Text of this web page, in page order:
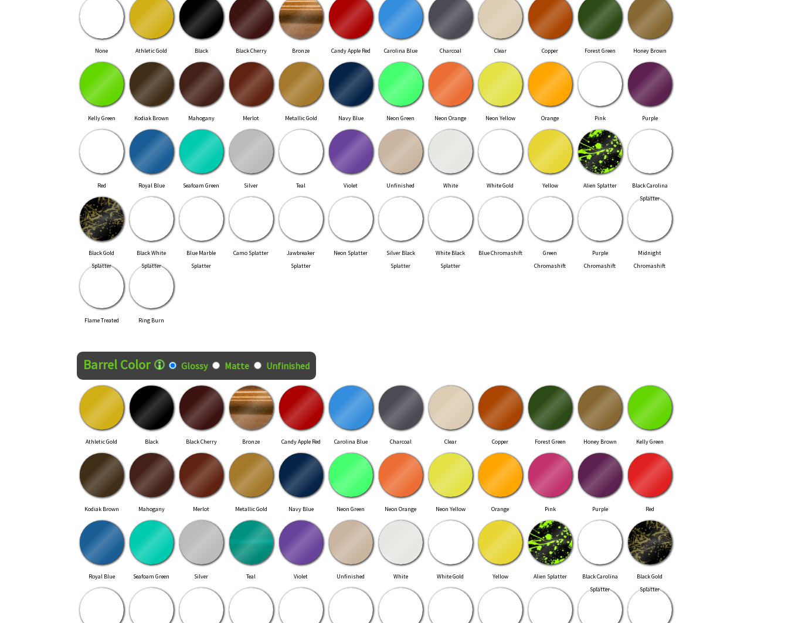
None Athletic Gold Black Black Cherry Bronze Candy Apple Red Carolina Blue Charcoal Clear Copper Forest Green Honey Brown
Kelly Green Kodiak Brown Mahogany Merlot Metallic Gold Navy Blue Neon Green Neon Orange Neon Yellow Orange Pink Purple
Red Royal Blue Seafoam Green Silver Teal Violet Unfinished White White Gold Yellow Alien Splatter
Black Carolina
Splatter
Black Gold
Splatter
Black White
Splatter
Blue Marble
Splatter
Camo Splatter
Jawbreaker
Splatter
Neon Splatter
Silver Black
Splatter
White Black
Splatter
Blue Chromashift
Green
Chromashift
Purple
Chromashift
Midnight
Chromashift
Flame Treated Ring Burn
Finish Style
Barrel Color Glossy Matte Unfinished
Athletic Gold Black Black Cherry Bronze Candy Apple Red Carolina Blue Charcoal Clear Copper Forest Green Honey Brown Kelly Green
Kodiak Brown Mahogany Merlot Metallic Gold Navy Blue Neon Green Neon Orange Neon Yellow Orange Pink Purple Red
Royal Blue Seafoam Green Silver Teal Violet Unfinished White White Gold Yellow Alien Splatter
Black Carolina
Splatter
Black Gold
Splatter